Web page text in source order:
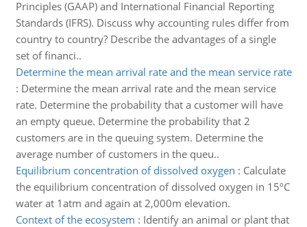
Principles (GAAP) and International Financial Reporting
Standards (IFRS). Discuss why accounting rules differ from
country to country? Describe the advantages of a single
set of financi..
Determine the mean arrival rate and the mean service rate
: Determine the mean arrival rate and the mean service
rate. Determine the probability that a customer will have
an empty queue. Determine the probability that 2
customers are in the queuing system. Determine the
average number of customers in the queu..
Equilibrium concentration of dissolved oxygen : Calculate
the equilibrium concentration of dissolved oxygen in 15ºC
water at 1atm and again at 2,000m elevation.
Context of the ecosystem : Identify an animal or plant that